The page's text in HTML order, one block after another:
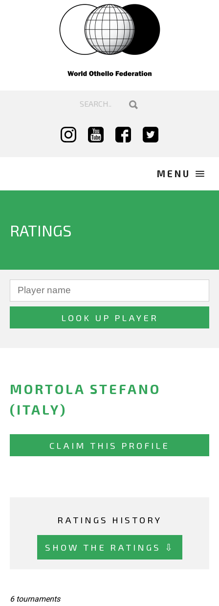
RATINGS
MORTOLA STEFANO
(ITALY)
CLAIM THIS PROFILE
RATINGS HISTORY
SHOW THE RATINGS ⇩
6 tournaments